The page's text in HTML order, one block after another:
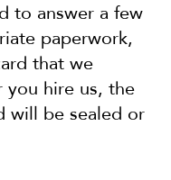
to answer a few
paperwork,
that we
you hire us, the
will be sealed or